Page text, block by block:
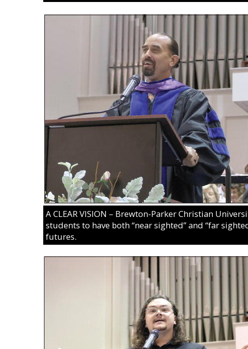
A CLEAR VISION – Brewton-Parker Christian
students to have both “near sighted” and “far
futures.